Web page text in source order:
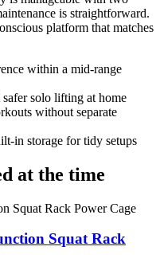
is straightforward.
platform that matches
within a mid‑range
solo lifting at home
without separate
storage for tidy setups
at the time
Squat Rack